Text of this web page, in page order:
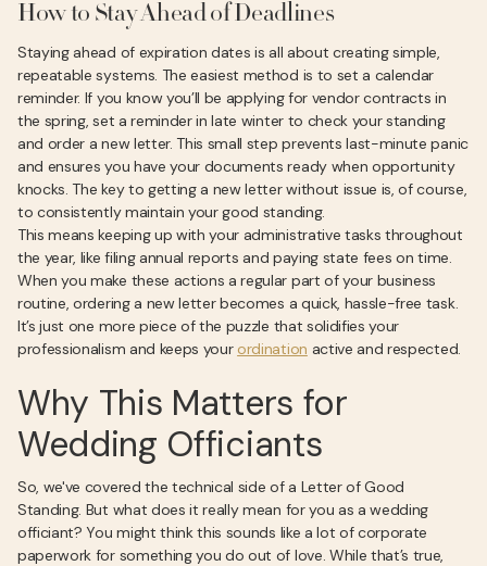
How to Stay Ahead of Deadlines
Staying ahead of expiration dates is all about creating simple,
repeatable systems. The easiest method is to set a calendar
reminder. If you know you’ll be applying for vendor contracts in
the spring, set a reminder in late winter to check your standing
and order a new letter. This small step prevents last-minute panic
and ensures you have your documents ready when opportunity
knocks. The key to getting a new letter without issue is, of course,
to consistently maintain your good standing.
This means keeping up with your administrative tasks throughout
the year, like filing annual reports and paying state fees on time.
When you make these actions a regular part of your business
routine, ordering a new letter becomes a quick, hassle-free task.
It’s just one more piece of the puzzle that solidifies your
professionalism and keeps your ordination active and respected.
Why This Matters for
Wedding Officiants
So, we've covered the technical side of a Letter of Good
Standing. But what does it really mean for you as a wedding
officiant? You might think this sounds like a lot of corporate
paperwork for something you do out of love. While that’s true,